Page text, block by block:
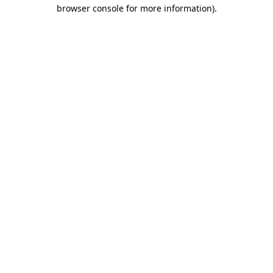
browser console for more information).